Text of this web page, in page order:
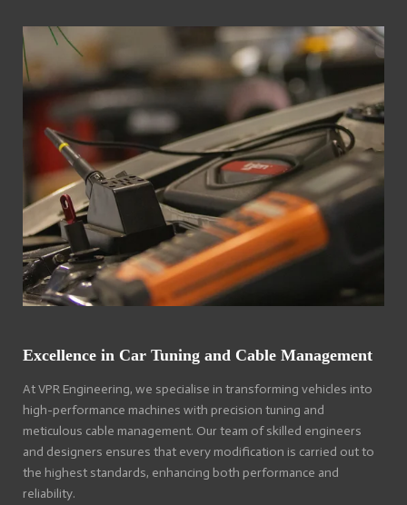
Excellence in Car Tuning and Cable Management
At VPR Engineering, we specialise in transforming vehicles into
high-performance machines with precision tuning and
meticulous cable management. Our team of skilled engineers
and designers ensures that every modification is carried out to
the highest standards, enhancing both performance and
reliability.